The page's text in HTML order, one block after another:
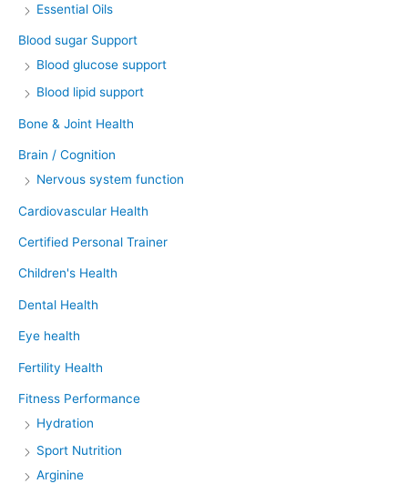
Essential Oils
Blood sugar Support
Blood glucose support
Blood lipid support
Bone & Joint Health
Brain / Cognition
Nervous system function
Cardiovascular Health
Certified Personal Trainer
Children's Health
Dental Health
Eye health
Fertility Health
Fitness Performance
Hydration
Sport Nutrition
Arginine